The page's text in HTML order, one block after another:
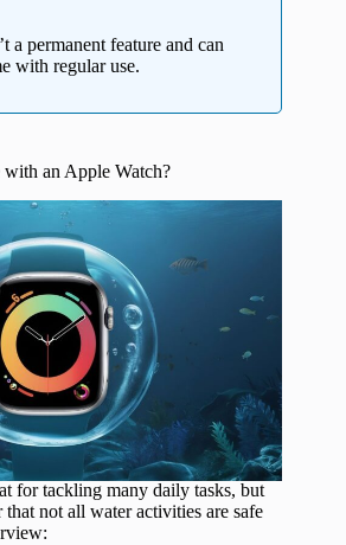
a permanent feature and can
with regular use.
an Apple Watch?
for tackling many daily tasks, but
that not all water activities are safe